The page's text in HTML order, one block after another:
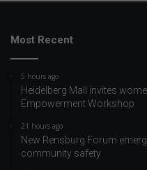
Most Recent
5 hours ago
Heidelberg Mall invites
Empowerment Workshop
21 hours ago
New Rensburg Forum
community safety